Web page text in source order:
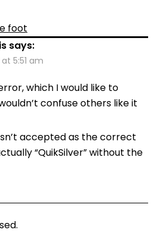
foot
says:
5:51 am
which I would like to
confuse others like it
accepted as the correct
“QuikSilver” without the